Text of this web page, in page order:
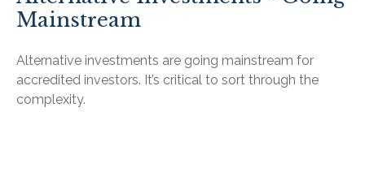
Mainstream
Alternative investments are going mainstream for
accredited investors. It’s critical to sort through the
complexity.